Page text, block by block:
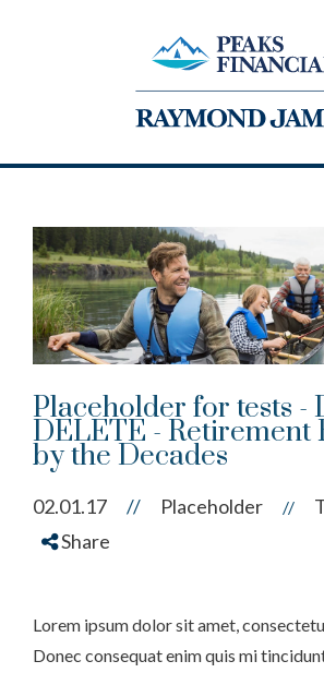
Placeholder for tests -
DELETE - Retirement
by the Decades
02.01.17 // Placeholder //
Share
Lorem ipsum dolor sit amet,
Donec consequat enim quis mi